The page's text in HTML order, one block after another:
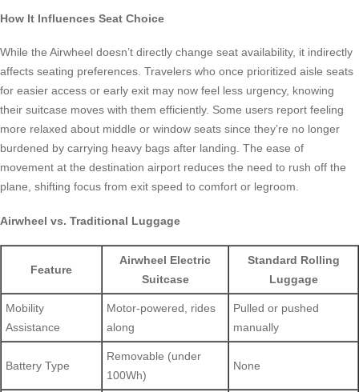
How It Influences Seat Choice
While the Airwheel doesn’t directly change seat availability, it indirectly
affects seating preferences. Travelers who once prioritized aisle seats
for easier access or early exit may now feel less urgency, knowing
their suitcase moves with them efficiently. Some users report feeling
more relaxed about middle or window seats since they’re no longer
burdened by carrying heavy bags after landing. The ease of
movement at the destination airport reduces the need to rush off the
plane, shifting focus from exit speed to comfort or legroom.
Airwheel vs. Traditional Luggage
Feature
Airwheel Electric
Suitcase
Standard Rolling
Luggage
Mobility
Assistance
Motor-powered, rides
along
Pulled or pushed
manually
Battery Type
Removable (under
100Wh)
None